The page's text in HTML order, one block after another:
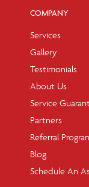
COMPANY
Services
Gallery
Testimonials
About Us
Service
Partners
Referral
Blog
Schedule An